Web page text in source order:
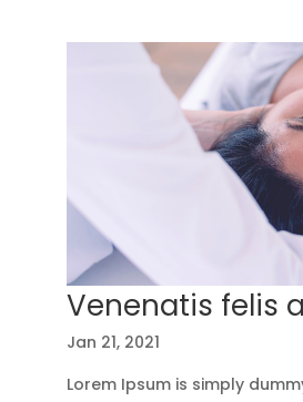
Venenatis felis
Jan 21, 2021
Lorem Ipsum is simply